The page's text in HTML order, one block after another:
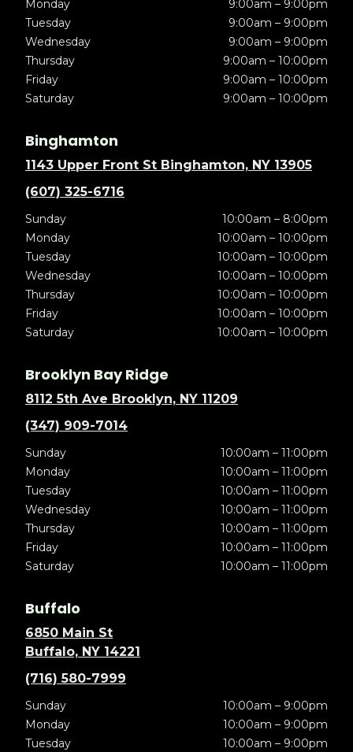
Monday
9:00am – 9:00pm
Tuesday
9:00am – 9:00pm
Wednesday
9:00am – 9:00pm
Thursday
9:00am – 10:00pm
Friday
9:00am – 10:00pm
Saturday
9:00am – 10:00pm
Binghamton
1143 Upper Front St Binghamton, NY 13905
(607) 325-6716
Sunday
10:00am – 8:00pm
Monday
10:00am – 10:00pm
Tuesday
10:00am – 10:00pm
Wednesday
10:00am – 10:00pm
Thursday
10:00am – 10:00pm
Friday
10:00am – 10:00pm
Saturday
10:00am – 10:00pm
Brooklyn Bay Ridge
8112 5th Ave Brooklyn, NY 11209
(347) 909-7014
Sunday
10:00am – 11:00pm
Monday
10:00am – 11:00pm
Tuesday
10:00am – 11:00pm
Wednesday
10:00am – 11:00pm
Thursday
10:00am – 11:00pm
Friday
10:00am – 11:00pm
Saturday
10:00am – 11:00pm
Buffalo
6850 Main St
Buffalo, NY 14221
(716) 580-7999
Sunday
10:00am – 9:00pm
Monday
10:00am – 9:00pm
Tuesday
10:00am – 9:00pm